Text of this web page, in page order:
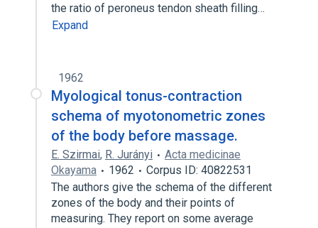
the ratio of peroneus tendon sheath filling…
Expand
1962
Myological tonus-contraction
schema of myotonometric zones
of the body before massage.
E. Szirmai, R. Jurányi
Acta medicinae
Okayama
1962
Corpus ID: 40822531
The authors give the schema of the different
zones of the body and their points of
measuring. They report on some average